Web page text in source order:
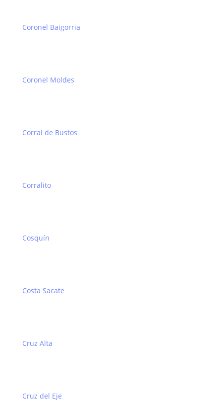
Coronel Baigorria
Coronel Moldes
Corral de Bustos
Corralito
Cosquín
Costa Sacate
Cruz Alta
Cruz del Eje